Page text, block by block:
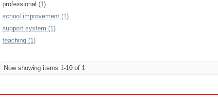
professional (1)
school improvement (1)
support system (1)
teaching (1)
Now showing items 1-10 of 1